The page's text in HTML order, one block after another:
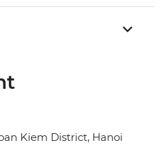
Kiem District, Hanoi